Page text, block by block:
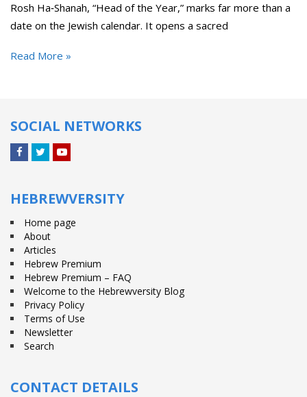
Rosh Ha‑Shanah, “Head of the Year,” marks far more than a
date on the Jewish calendar. It opens a sacred
Read More »
SOCIAL NETWORKS
HEBREWVERSITY
Home page
About
Articles
Hebrew Premium
Hebrew Premium – FAQ
Welcome to the Hebrewversity Blog
Privacy Policy
Terms of Use
Newsletter
Search
CONTACT DETAILS